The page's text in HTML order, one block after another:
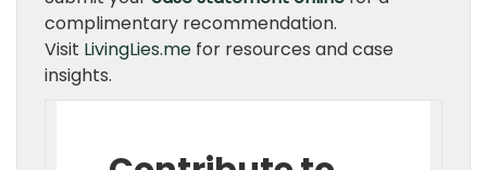
complimentary recommendation.
Visit LivingLies.me for resources and case
insights.